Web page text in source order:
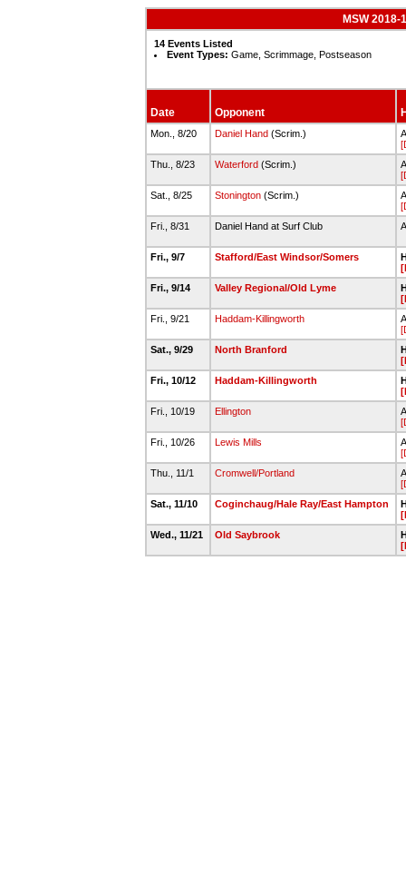
MSW
14 Events Listed
Event Types: Game, Scrimmage, Postseason
Date Opponent
Mon., 8/20 Daniel Hand(Scrim.)
Thu., 8/23
Waterford(Scrim.)
Sat., 8/25
Stonington(Scrim.)
Fri., 8/31
Daniel Hand at Surf Club
Fri., 9/7 Stafford/East Windsor/Somers
Fri., 9/14
Valley Regional/Old Lyme
Fri., 9/21
Haddam-Killingworth
Sat., 9/29
North Branford
Fri., 10/12
Haddam-Killingworth
Fri., 10/19
Ellington
Fri., 10/26
Lewis Mills
Thu., 11/1
Cromwell/Portland
Sat., 11/10
Coginchaug/Hale Ray/East Hampton
Wed., 11/21
Old Saybrook